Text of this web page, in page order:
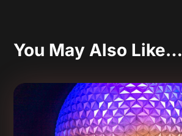
You May Also Like…